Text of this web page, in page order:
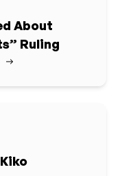
About
Ruling